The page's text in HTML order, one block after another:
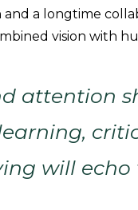
a longtime
vision with
attention
will